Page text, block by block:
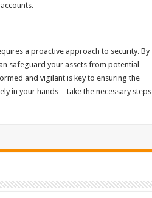
a proactive approach to security. By
safeguard your assets from potential
and vigilant is key to ensuring the
in your hands—take the necessary steps